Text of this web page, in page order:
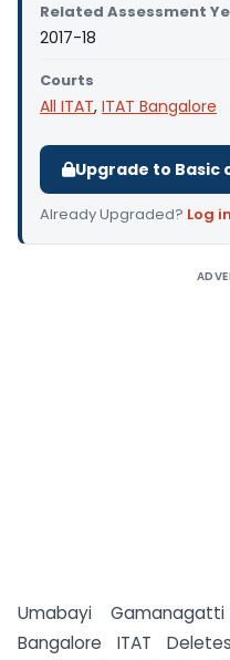
Related Assessment
2017-18
Courts
All ITAT, ITAT Bangalore
Upgrade to Basic
Already Upgraded? Log in
Umabayi
Bangalore ITAT